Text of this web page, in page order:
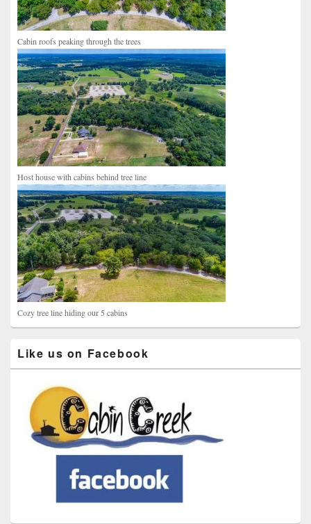
Cabin roofs peaking through the trees
Host house with cabins behind tree line
Cozy tree line hiding our 5 cabins
Like us on Facebook